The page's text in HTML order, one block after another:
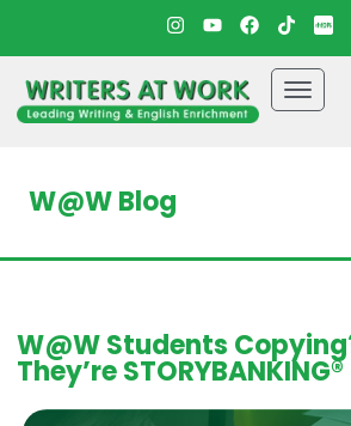
W@W Blog
W@W Students
They’re STORYBANKING®